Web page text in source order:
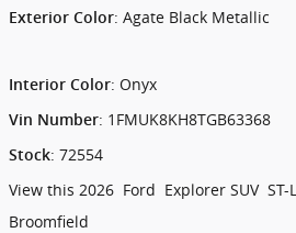
Exterior Color: Agate Black Metallic
Interior Color: Onyx
Vin Number: 1FMUK8KH8TGB63368
Stock: 72554
View this 2026 Ford Explorer SUV ST-
Broomfield